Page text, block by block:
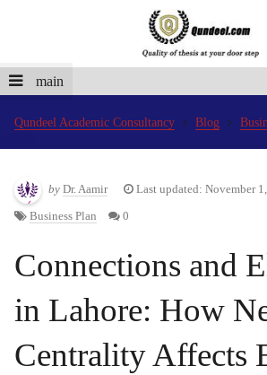
main
Qundeel Academic Consultancy Blog
by Dr. Aamir Last updated: November
Business Plan 0
Connections and
in Lahore: How
Centrality Affects